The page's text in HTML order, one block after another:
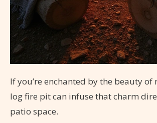
If you’re enchanted by the beauty
log fire pit can infuse that charm
patio space.